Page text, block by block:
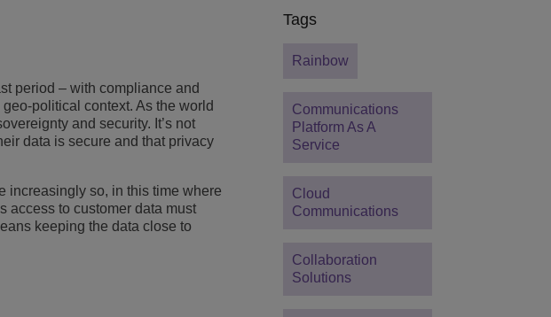
period – with compliance and
political context. As the world
and security. It’s not
data is secure and that privacy
increasingly so, in this time where
access to customer data must
keeping the data close to
Tags
Rainbow
Communications
Platform As A
Service
Cloud
Communications
Collaboration
Solutions